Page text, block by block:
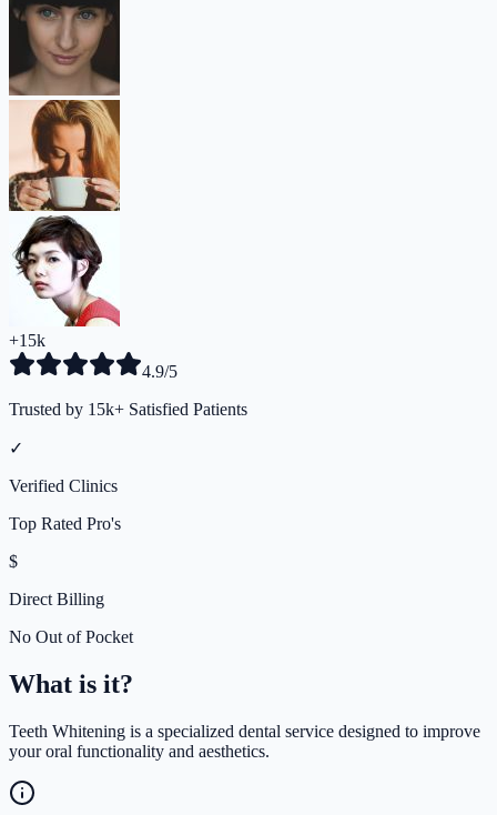
+15k
4.9/5
Trusted by 15k+ Satisfied Patients
✓
Verified Clinics
Top Rated Pro's
$
Direct Billing
No Out of Pocket
What is it?
Teeth Whitening is a specialized dental service designed to improve
your oral functionality and aesthetics.